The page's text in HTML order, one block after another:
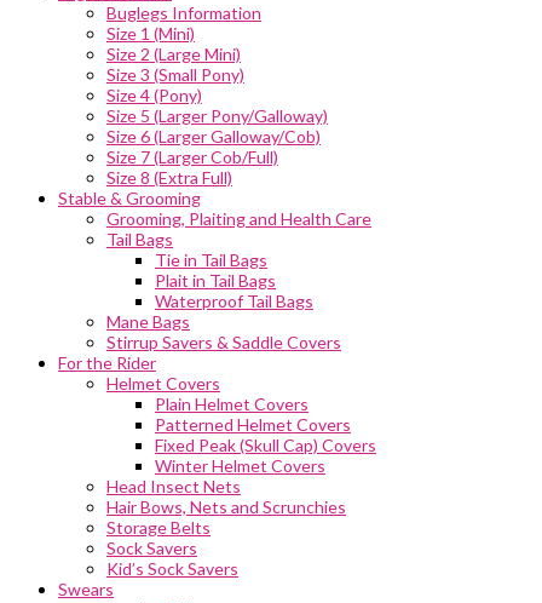
Buglegs Information
Size 1 (Mini)
Size 2 (Large Mini)
Size 3 (Small Pony)
Size 4 (Pony)
Size 5 (Larger Pony/Galloway)
Size 6 (Larger Galloway/Cob)
Size 7 (Larger Cob/Full)
Size 8 (Extra Full)
Stable & Grooming
Grooming, Plaiting and Health Care
Tail Bags
Tie in Tail Bags
Plait in Tail Bags
Waterproof Tail Bags
Mane Bags
Stirrup Savers & Saddle Covers
For the Rider
Helmet Covers
Plain Helmet Covers
Patterned Helmet Covers
Fixed Peak (Skull Cap) Covers
Winter Helmet Covers
Head Insect Nets
Hair Bows, Nets and Scrunchies
Storage Belts
Sock Savers
Kid’s Sock Savers
Swears